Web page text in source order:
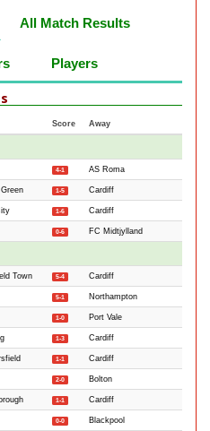
All Match Results
Players
Score Away
4-1 AS Roma
1-5 Cardiff
1-6 Cardiff
0-6 FC Midtjylland
Town 5-4 Cardiff
5-1 Northampton
1-0 Port Vale
1-3 Cardiff
1-1 Cardiff
2-0 Bolton
1-1 Cardiff
0-0 Blackpool